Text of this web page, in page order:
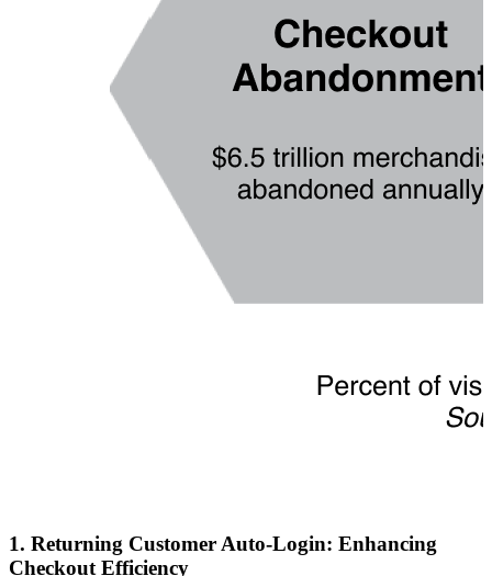
1. Returning Customer Auto-Login: Enhancing
Checkout Efficiency